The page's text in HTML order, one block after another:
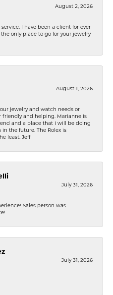
August 2, 2026
I have been a client for over
the only place to go for your jewelry
August 1, 2026
jewelry and watch needs or
friendly and helping. Marianne is
and a place that I will be doing
the future. The Rolex is
least. Jeff
July 31, 2026
Sales person was
July 31, 2026